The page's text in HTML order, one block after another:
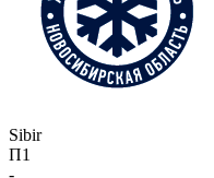
Sibir
П1